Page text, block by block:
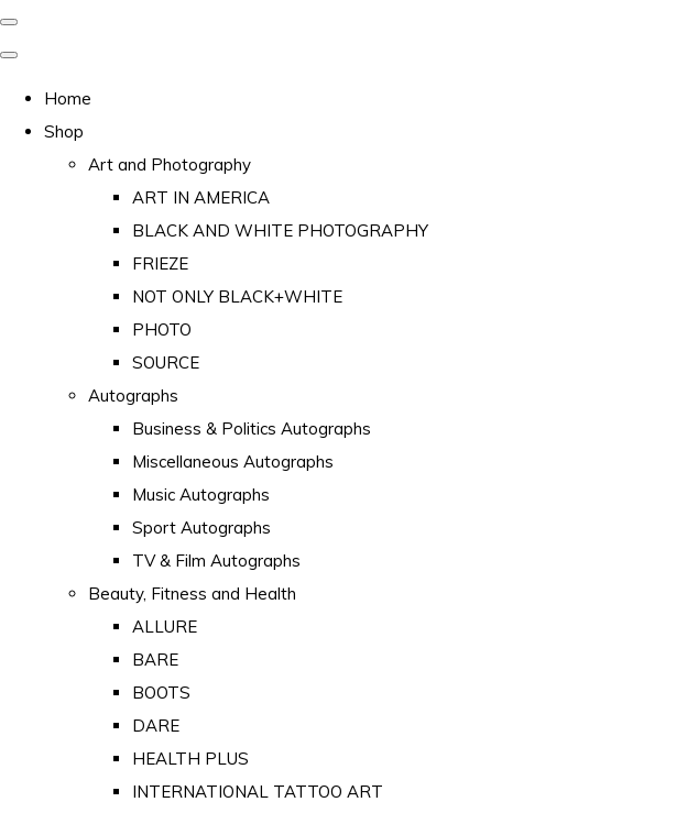
Home
Shop
Art and Photography
ART IN AMERICA
BLACK AND WHITE PHOTOGRAPHY
FRIEZE
NOT ONLY BLACK+WHITE
PHOTO
SOURCE
Autographs
Business & Politics Autographs
Miscellaneous Autographs
Music Autographs
Sport Autographs
TV & Film Autographs
Beauty, Fitness and Health
ALLURE
BARE
BOOTS
DARE
HEALTH PLUS
INTERNATIONAL TATTOO ART